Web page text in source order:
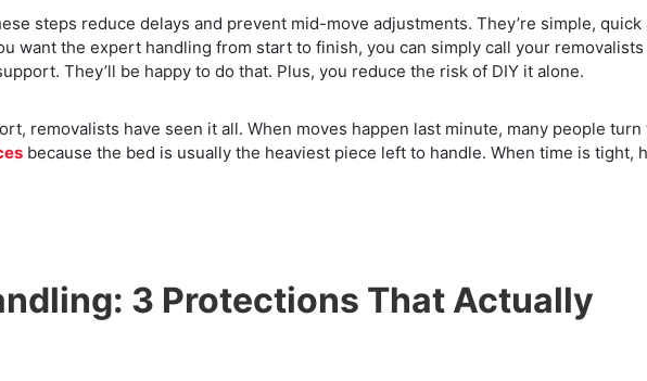
steps reduce delays and prevent mid-move adjustments. They’re simple, quick
want the expert handling from start to finish, you can simply call your removalists
They’ll be happy to do that. Plus, you reduce the risk of DIY it alone.
removalists have seen it all. When moves happen last minute, many people turn
because the bed is usually the heaviest piece left to handle. When time is tight,
3 Protections That Actually